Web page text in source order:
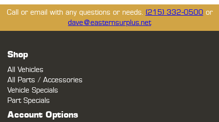
Call or email with any questions or needs. (215) 332-0500 or
dave@easternsurplus.net
Shop
All Vehicles
All Parts / Accessories
Vehicle Specials
Part Specials
Account Options